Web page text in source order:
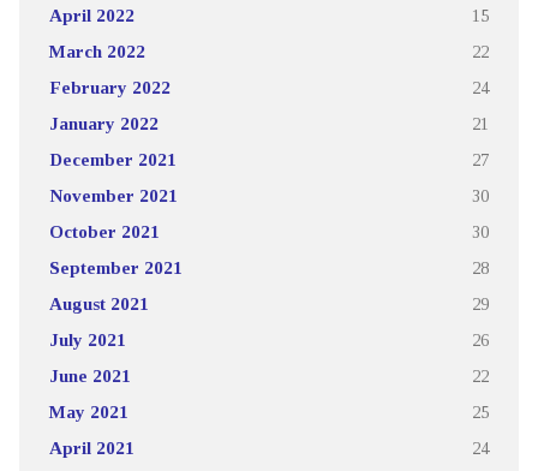
April 2022 15
March 2022 22
February 2022 24
January 2022 21
December 2021 27
November 2021 30
October 2021 30
September 2021 28
August 2021 29
July 2021 26
June 2021 22
May 2021 25
April 2021 24